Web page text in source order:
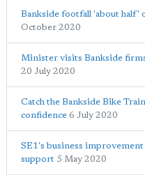
Bankside footfall 'about half'
October 2020
Minister visits Bankside
20 July 2020
Catch the Bankside Bike
confidence 6 July 2020
SE1's business
support 5 May 2020